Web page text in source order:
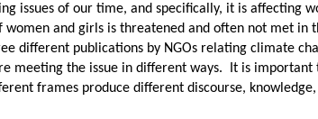
issues of our time, and specifically, it is affecting
women and girls is threatened and often not met in
different publications by NGOs relating climate
meeting the issue in different ways. It is important
frames produce different discourse,